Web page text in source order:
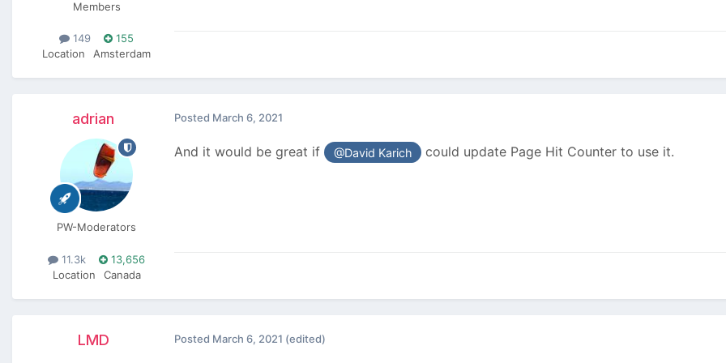
Members
149
155
Location
Amsterdam
adrian
PW-Moderators
11.3k
13,656
Location
Canada
Posted March 6, 2021
And it would be great if @David Karich could update Page Hit Counter to use it.
LMD Posted March 6, 2021 (edited)